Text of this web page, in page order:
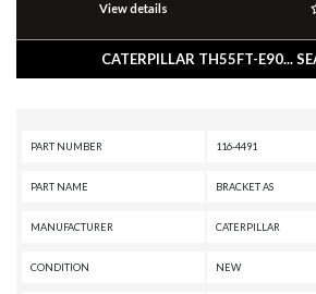
View details
CATERPILLAR TH55FT-E90...
PART NUMBER 116-4491
PART NAME BRACKET AS
MANUFACTURER CATERPILLAR
CONDITION NEW